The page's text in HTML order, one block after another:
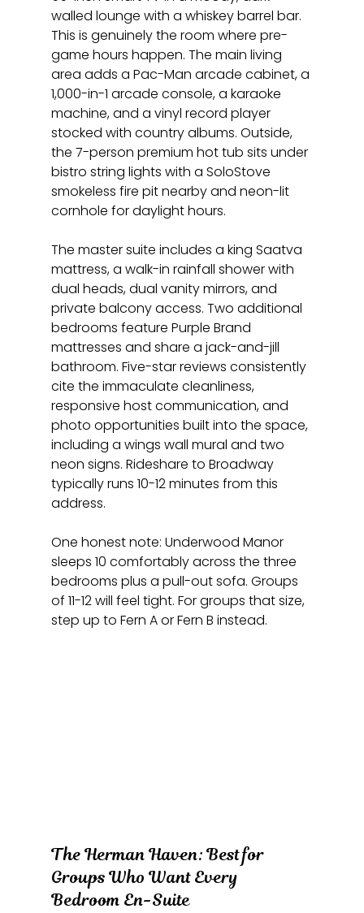
walled lounge with a whiskey barrel bar.
This is genuinely the room where pre-
game hours happen. The main living
area adds a Pac-Man arcade cabinet, a
1,000-in-1 arcade console, a karaoke
machine, and a vinyl record player
stocked with country albums. Outside,
the 7-person premium hot tub sits under
bistro string lights with a SoloStove
smokeless fire pit nearby and neon-lit
cornhole for daylight hours.
The master suite includes a king Saatva
mattress, a walk-in rainfall shower with
dual heads, dual vanity mirrors, and
private balcony access. Two additional
bedrooms feature Purple Brand
mattresses and share a jack-and-jill
bathroom. Five-star reviews consistently
cite the immaculate cleanliness,
responsive host communication, and
photo opportunities built into the space,
including a wings wall mural and two
neon signs. Rideshare to Broadway
typically runs 10-12 minutes from this
address.
One honest note: Underwood Manor
sleeps 10 comfortably across the three
bedrooms plus a pull-out sofa. Groups
of 11-12 will feel tight. For groups that size,
step up to Fern A or Fern B instead.
The Herman Haven: Best for
Groups Who Want Every
Bedroom En-Suite